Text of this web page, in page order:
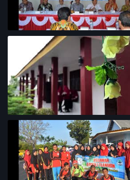
Rapat Koordinasi Analisis Potensi
Garam Madura
Lingkungan Sekolah